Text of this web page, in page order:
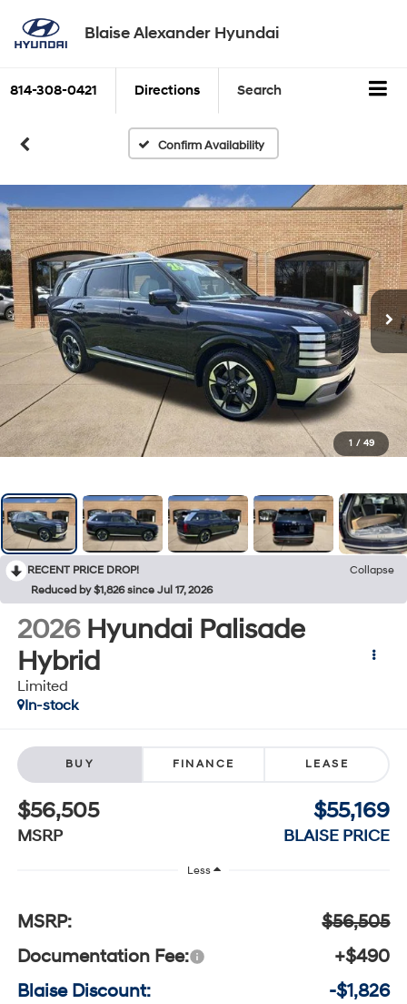
Blaise Alexander Hyundai
814-308-0421 Directions Search
Confirm Availability
1 / 49
RECENT PRICE DROP!
Collapse
Reduced by $1,826 since Jul 17, 2026
2026 Hyundai Palisade
Hybrid
Limited
In-stock
BUY FINANCE LEASE
$56,505
MSRP
$55,169
BLAISE PRICE
Less
MSRP:
$56,505
Documentation Fee:
+$490
Blaise Discount:
-$1,826